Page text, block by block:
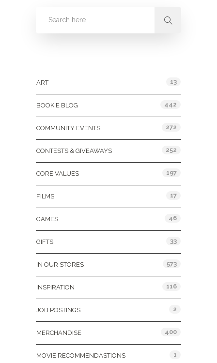
ART 13
BOOKIE BLOG 442
COMMUNITY EVENTS 272
CONTESTS & GIVEAWAYS 252
CORE VALUES 197
FILMS 17
GAMES 46
GIFTS 33
IN OUR STORES 573
INSPIRATION 116
JOB POSTINGS 2
MERCHANDISE 400
MOVIE RECOMMENDASTIONS 1